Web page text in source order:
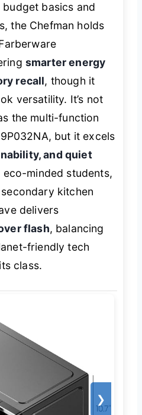
basics and
the Chefman holds
smarter energy
recall, though it
versatility. It’s not
the multi-function
but it excels
and quiet
eco-minded students,
kitchen
delivers
flash, balancing
friendly tech
class.
❯